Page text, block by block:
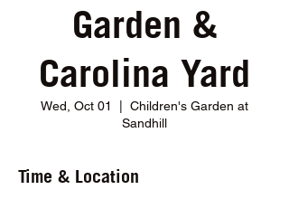
Garden &
Carolina Yard
Wed, Oct 01
Children's Garden at
Sandhill
Time & Location